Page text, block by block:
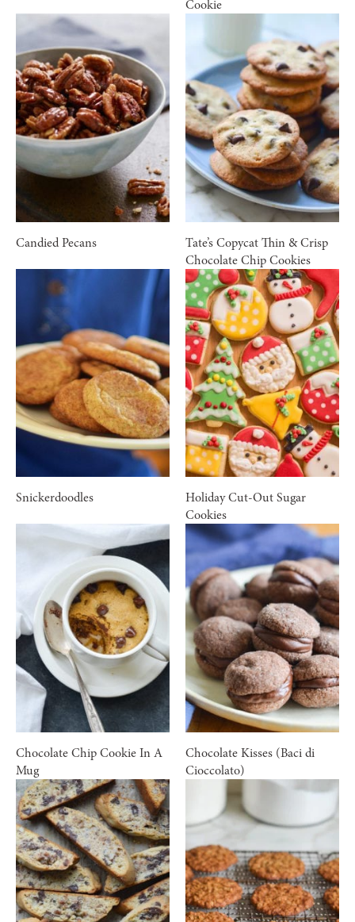
Cookie
Candied Pecans
Tate’s Copycat Thin & Crisp
Chocolate Chip Cookies
Snickerdoodles
Holiday Cut-Out Sugar
Cookies
Chocolate Chip Cookie In A
Mug
Chocolate Kisses (Baci di
Cioccolato)